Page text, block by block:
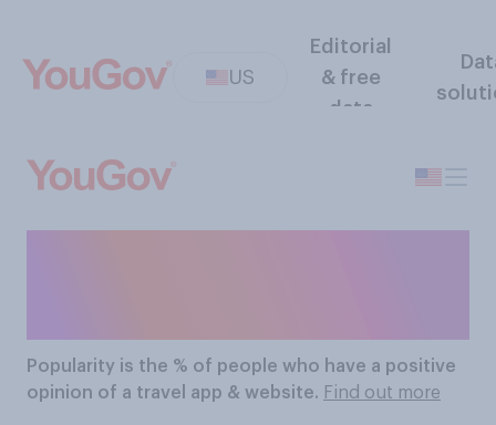
US
Editorial
& free
data
Popularity is the % of people who have a positive
opinion of a travel app & website. Find out more